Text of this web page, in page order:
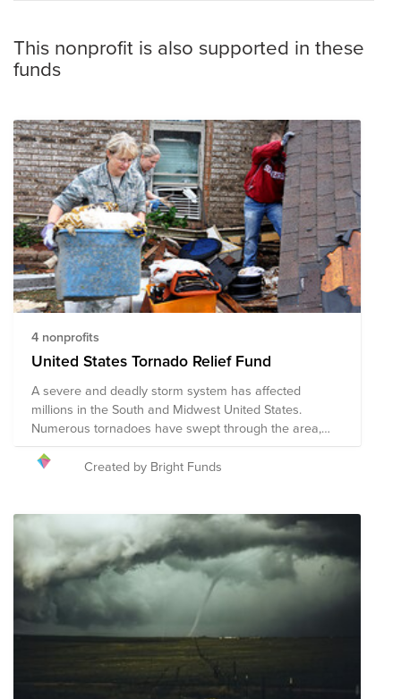
This nonprofit is also supported in these
funds
4 nonprofits
United States Tornado Relief Fund
A severe and deadly storm system has affected
millions in the South and Midwest United States.
Numerous tornadoes have swept through the area,
causing widespread damage, injuries, and over 30
deaths. Help provide much needed relief for those
Created by Bright Funds